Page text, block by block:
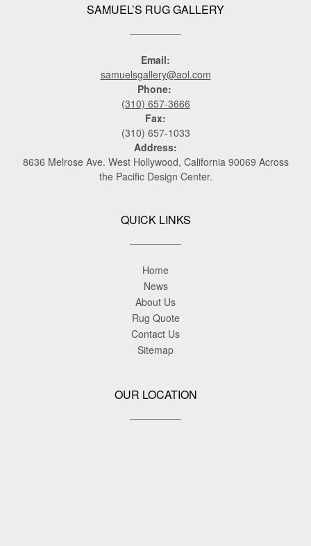
SAMUEL’S RUG GALLERY
Email:
samuelsgallery@aol.com
Phone:
(310) 657-3666
Fax:
(310) 657-1033
Address:
8636 Melrose Ave. West Hollywood, California 90069 Across
the Pacific Design Center.
QUICK LINKS
Home
News
About Us
Rug Quote
Contact Us
Sitemap
OUR LOCATION